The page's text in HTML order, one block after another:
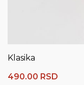
Klasika
490.00 RSD